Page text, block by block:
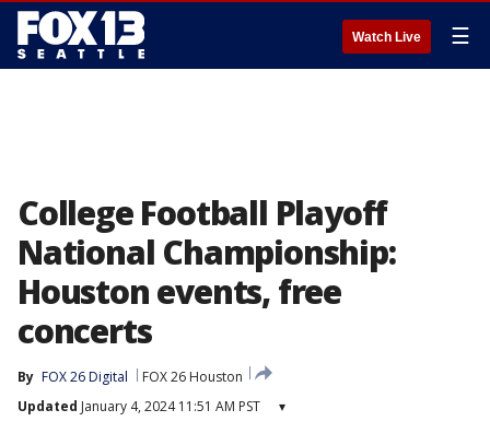
Watch Live ☰
College Football Playoff
National Championship:
Houston events, free
concerts
By FOX 26 Digital
FOX 26 Houston
Updated January 4, 2024 11:51 AM PST ▾